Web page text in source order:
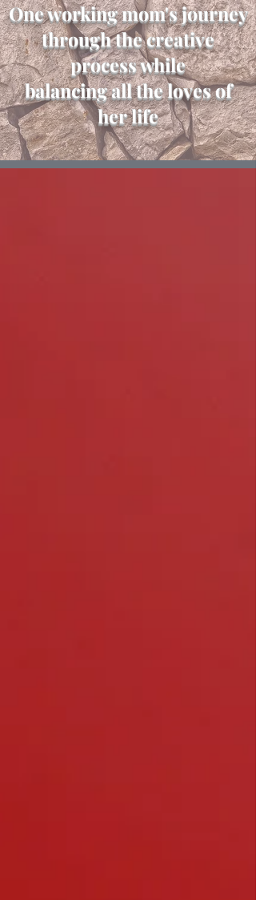
One working mom's journey
through the creative
process while
balancing all the loves of
her life